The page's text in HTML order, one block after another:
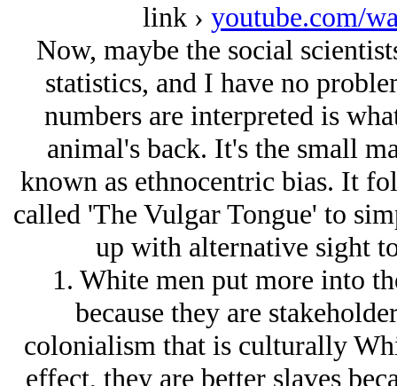
link › youtube.com/
Now, maybe the social
statistics, and I have no
numbers are interpreted is
animal's back. It's the small
known as ethnocentric bias. It
called 'The Vulgar Tongue' to
up with alternative sight
1. White men put more into
because they are
colonialism that is culturally
effect, they are better slaves